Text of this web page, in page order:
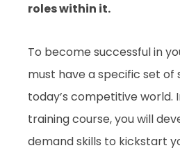
roles within it.
To become successful in
must have a specific set of
today’s competitive world.
training course, you will
demand skills to kickstart